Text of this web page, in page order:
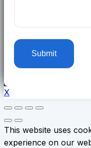
X
This website uses
experience on our